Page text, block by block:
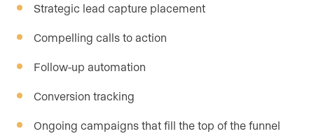
Strategic lead capture placement
Compelling calls to action
Follow-up automation
Conversion tracking
Ongoing campaigns that fill the top of the funnel